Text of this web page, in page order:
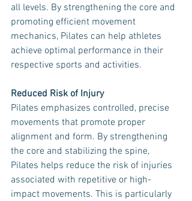
all levels. By strengthening the core and
promoting efficient movement
mechanics, Pilates can help athletes
achieve optimal performance in their
respective sports and activities.
Reduced Risk of Injury
Pilates emphasizes controlled, precise
movements that promote proper
alignment and form. By strengthening
the core and stabilizing the spine,
Pilates helps reduce the risk of injuries
associated with repetitive or high-
impact movements. This is particularly